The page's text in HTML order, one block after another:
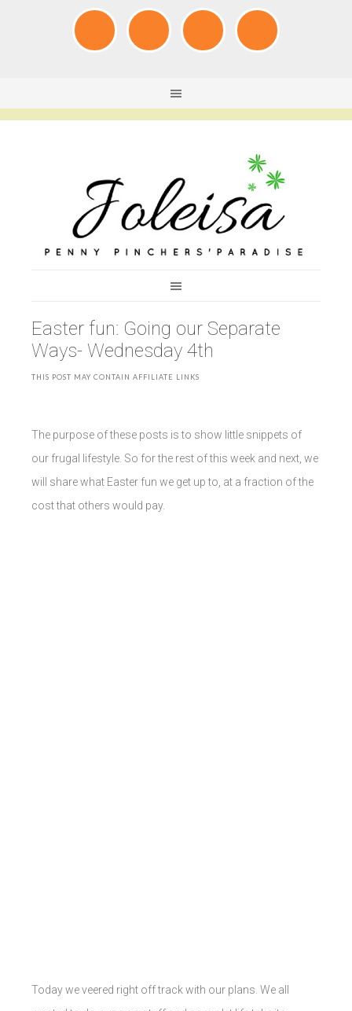
Easter fun: Going our Separate
Ways- Wednesday 4th
THIS POST MAY CONTAIN AFFILIATE LINKS
The purpose of these posts is to show little snippets of
our frugal lifestyle. So for the rest of this week and next, we
will share what Easter fun we get up to, at a fraction of the
cost that others would pay.
Today we veered right off track with our plans. We all